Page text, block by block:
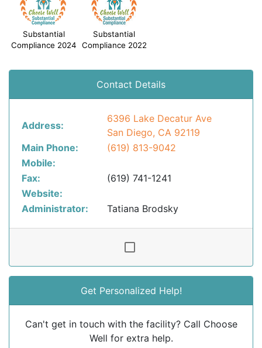
Substantial
Compliance 2024
Substantial
Compliance 2022
Contact Details
Address:
6396 Lake Decatur Ave
San Diego, CA 92119
Main Phone:
(619) 813-9042
Mobile:
Fax:
(619) 741-1241
Website:
Administrator:
Tatiana Brodsky
Get Personalized Help!
Can't get in touch with the facility? Call Choose
Well for extra help.